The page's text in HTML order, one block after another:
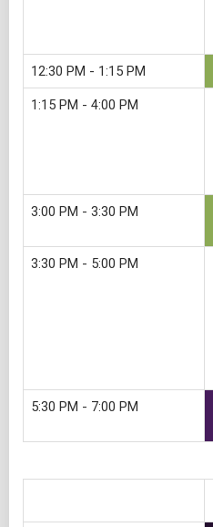
12:30 PM - 1:15 PM
1:15 PM - 4:00 PM
3:00 PM - 3:30 PM
3:30 PM - 5:00 PM
5:30 PM - 7:00 PM